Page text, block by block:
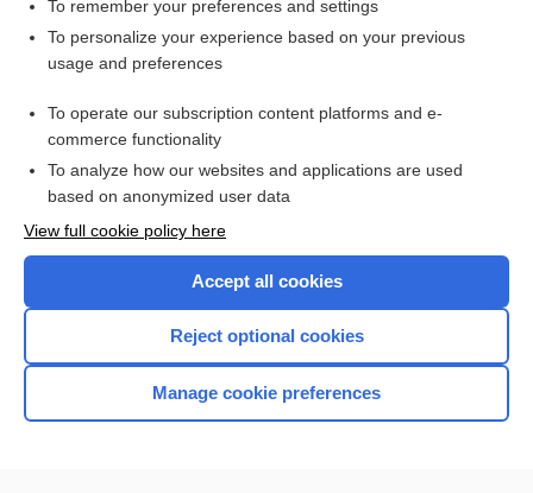
Want to read the entire topic?
I’m already a subscriber
Browse sample topics
Home
To remember your preferences and settings
To personalize your experience based on your previous
usage and preferences
To operate our subscription content platforms and e-
commerce functionality
To analyze how our websites and applications are used
based on anonymized user data
View full cookie policy here
Accept all cookies
Reject optional cookies
Manage cookie preferences